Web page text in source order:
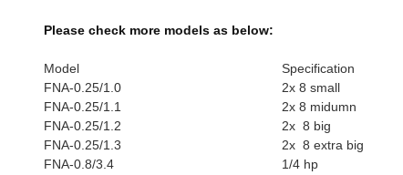
Please check more models as below:
Model
Specification
FNA-0.25/1.0
2x 8 small
FNA-0.25/1.1
2x 8 midumn
FNA-0.25/1.2
2x 8 big
FNA-0.25/1.3
2x 8 extra big
FNA-0.8/3.4
1/4 hp